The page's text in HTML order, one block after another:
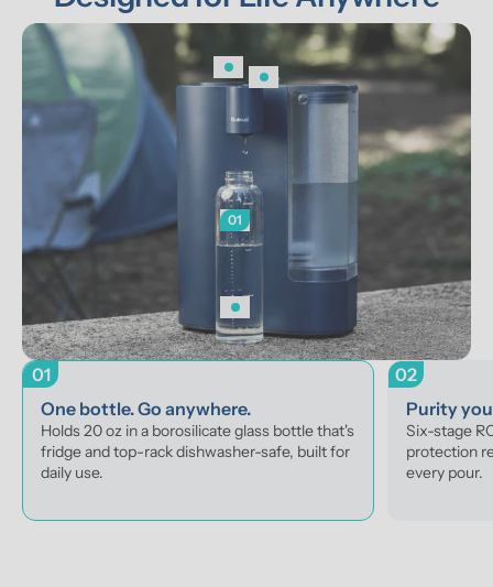
01
01
One bottle. Go anywhere.
Holds 20 oz in a borosilicate glass bottle that's
fridge and top-rack dishwasher-safe, built for
daily use.
02
Purity
Six-stage
protection
every pour.